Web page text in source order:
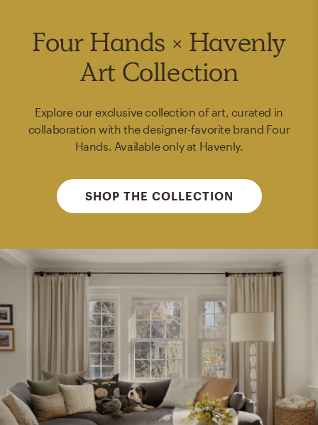
Four Hands × Havenly
Art Collection
Explore our exclusive collection of art, curated in
collaboration with the designer-favorite brand Four
Hands. Available only at Havenly.
SHOP THE COLLECTION